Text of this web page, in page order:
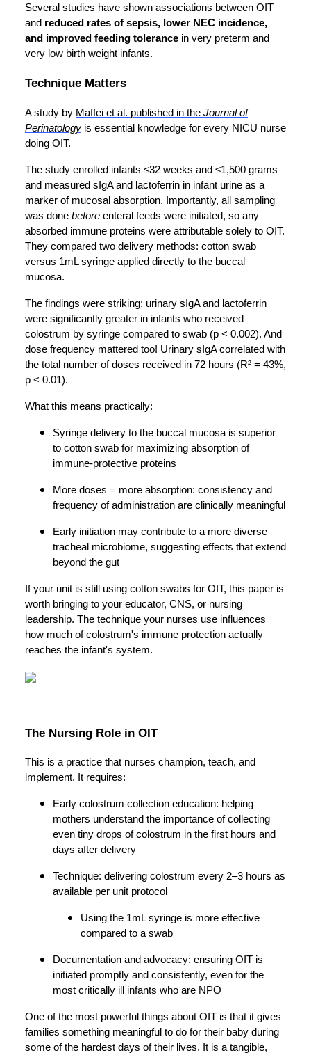
Several studies have shown associations between OIT
and reduced rates of sepsis, lower NEC incidence,
and improved feeding tolerance in very preterm and
very low birth weight infants.
Technique Matters
A study by Maffei et al. published in the Journal of
Perinatology is essential knowledge for every NICU nurse
doing OIT.
The study enrolled infants ≤32 weeks and ≤1,500 grams
and measured sIgA and lactoferrin in infant urine as a
marker of mucosal absorption. Importantly, all sampling
was done before enteral feeds were initiated, so any
absorbed immune proteins were attributable solely to OIT.
They compared two delivery methods: cotton swab
versus 1mL syringe applied directly to the buccal
mucosa.
The findings were striking: urinary sIgA and lactoferrin
were significantly greater in infants who received
colostrum by syringe compared to swab (p < 0.002). And
dose frequency mattered too! Urinary sIgA correlated with
the total number of doses received in 72 hours (R² = 43%,
p < 0.01).
What this means practically:
Syringe delivery to the buccal mucosa is superior
to cotton swab for maximizing absorption of
immune-protective proteins
More doses = more absorption: consistency and
frequency of administration are clinically meaningful
Early initiation may contribute to a more diverse
tracheal microbiome, suggesting effects that extend
beyond the gut
If your unit is still using cotton swabs for OIT, this paper is
worth bringing to your educator, CNS, or nursing
leadership. The technique your nurses use influences
how much of colostrum's immune protection actually
reaches the infant's system.
The Nursing Role in OIT
This is a practice that nurses champion, teach, and
implement. It requires:
Early colostrum collection education: helping
mothers understand the importance of collecting
even tiny drops of colostrum in the first hours and
days after delivery
Technique: delivering colostrum every 2–3 hours as
available per unit protocol
Using the 1mL syringe is more effective
compared to a swab
Documentation and advocacy: ensuring OIT is
initiated promptly and consistently, even for the
most critically ill infants who are NPO
One of the most powerful things about OIT is that it gives
families something meaningful to do for their baby during
some of the hardest days of their lives. It is a tangible,